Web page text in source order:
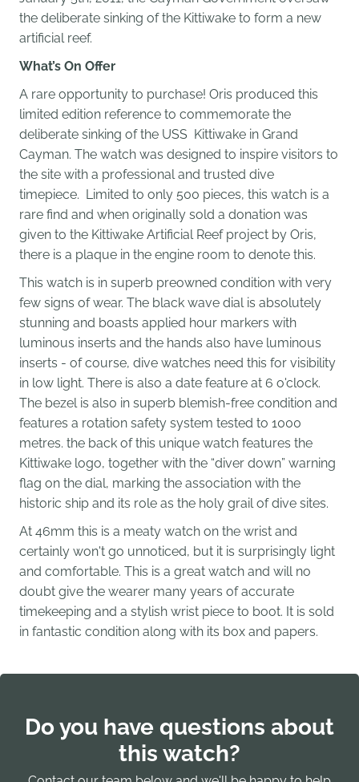
the deliberate sinking of the Kittiwake to form a new
artificial reef.
What’s On Offer
A rare opportunity to purchase! Oris produced this
limited edition reference to commemorate the
deliberate sinking of the USS Kittiwake in Grand
Cayman. The watch was designed to inspire visitors to
the site with a professional and trusted dive
timepiece. Limited to only 500 pieces, this watch is a
rare find and when originally sold adonation was
given to the Kittiwake Artificial Reef project by Oris,
there is a plaque in the engine room to denote this.
This watch is in superb preowned condition with very
few signs of wear. The black wave dial is absolutely
stunning and boasts applied hour markers with
luminous inserts and the hands also have luminous
inserts - of course, dive watches need this for visibility
in low light. There is also a date feature at 6 o'clock.
The bezel is also in superb blemish-free condition and
features a rotation safety system tested to 1000
metres.the back of this unique watch features the
Kittiwake logo, together with the “diver down” warning
flag on the dial, marking the association with the
historic ship and its role as the holy grail of dive sites.
At 46mm this is a meaty watch on the wrist and
certainly won't go unnoticed, but it is surprisingly light
and comfortable. This is a great watch and will no
doubt give the wearer many years of accurate
timekeeping and a stylish wrist piece to boot. It is sold
in fantastic condition along with its box and papers.
Do you have questions about
this watch?